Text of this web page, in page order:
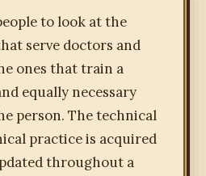
to look at the
serve doctors and
ones that train a
equally necessary
person. The technical
practice is acquired
throughout a